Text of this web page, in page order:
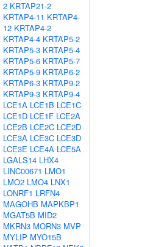
2 KRTAP21-2
KRTAP4-11 KRTAP4-
12 KRTAP4-2
KRTAP4-4 KRTAP5-2
KRTAP5-3 KRTAP5-4
KRTAP5-6 KRTAP5-7
KRTAP5-9 KRTAP6-2
KRTAP6-3 KRTAP9-2
KRTAP9-3 KRTAP9-4
LCE1A LCE1B LCE1C
LCE1D LCE1F LCE2A
LCE2B LCE2C LCE2D
LCE3A LCE3C LCE3D
LCE3E LCE4A LCE5A
LGALS14 LHX4
LINC00671 LMO1
LMO2 LMO4 LNX1
LONRF1 LRFN4
MAGOHB MAPKBP1
MGAT5B MID2
MKRN3 MORN3 MVP
MYLIP MYO15B